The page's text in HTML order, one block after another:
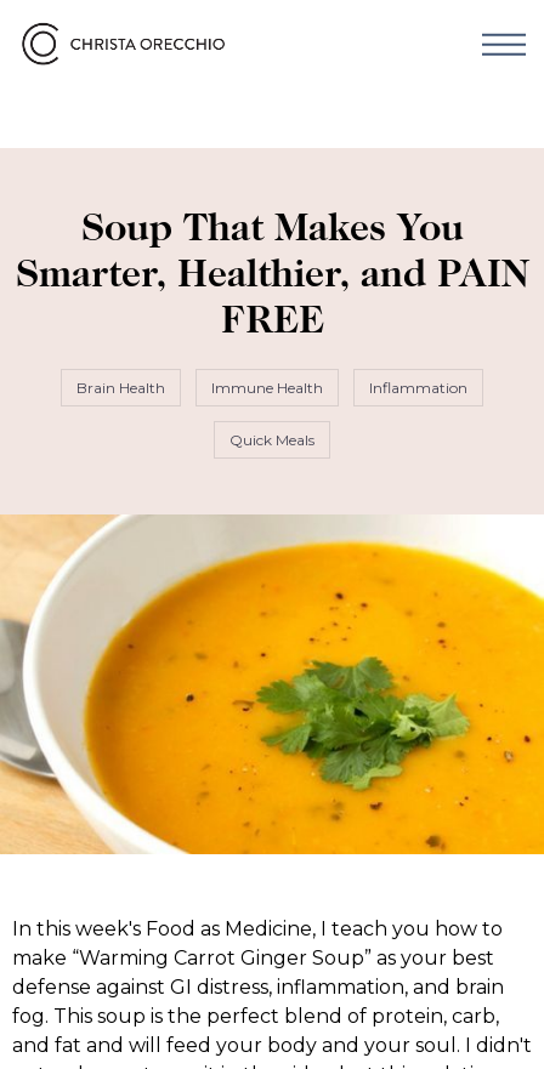
Soup That Makes You
Smarter, Healthier, and PAIN
FREE
Brain Health Immune Health Inflammation
Quick Meals
In this week's Food as Medicine, I teach you how to
make “Warming Carrot Ginger Soup” as your best
defense against GI distress, inflammation, and brain
fog. This soup is the perfect blend of protein, carb,
and fat and will feed your body and your soul. I didn't